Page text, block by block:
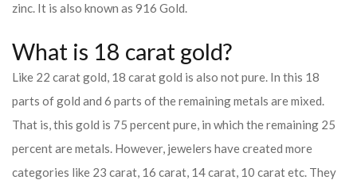
zinc. It is also known as 916 Gold.
What is 18 carat gold?
Like 22 carat gold, 18 carat gold is also not pure. In this 18
parts of gold and 6 parts of the remaining metals are mixed.
That is, this gold is 75 percent pure, in which the remaining 25
percent are metals. However, jewelers have created more
categories like 23 carat, 16 carat, 14 carat, 10 carat etc. They